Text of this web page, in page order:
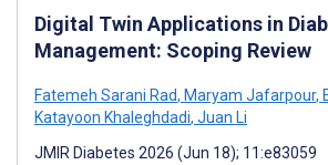
Digital Twin Applications in
Management: Scoping Review
Fatemeh Sarani Rad, Maryam Jafarpour,
Katayoon Khaleghdadi, Juan Li
JMIR Diabetes 2026 (Jun 18); 11:e83059